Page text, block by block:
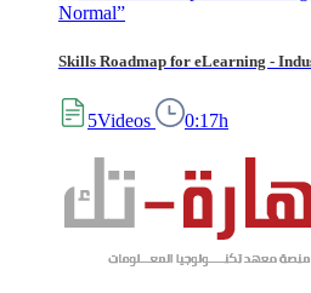
Skills Roadmap for eLearning -
5Videos 0:17h